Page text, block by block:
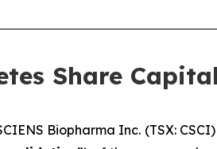
Share
Biopharma Inc. (TSX: